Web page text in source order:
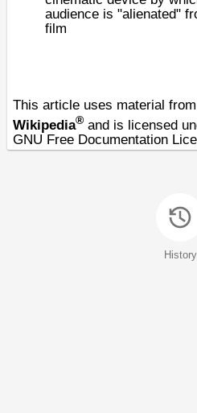
audience is "alienated"
film
This article uses material from
Wikipedia® and is licensed
GNU Free Documentation
History